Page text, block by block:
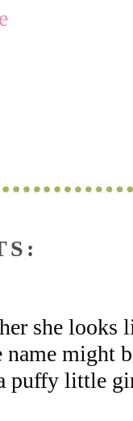
she looks
name might
puffy little